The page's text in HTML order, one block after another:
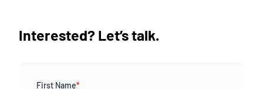
Interested? Let’s talk.
First Name*